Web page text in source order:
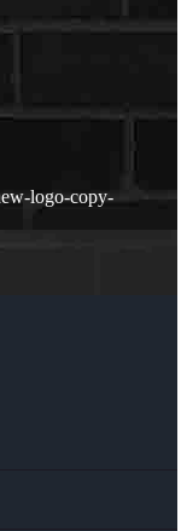
logo-copy-